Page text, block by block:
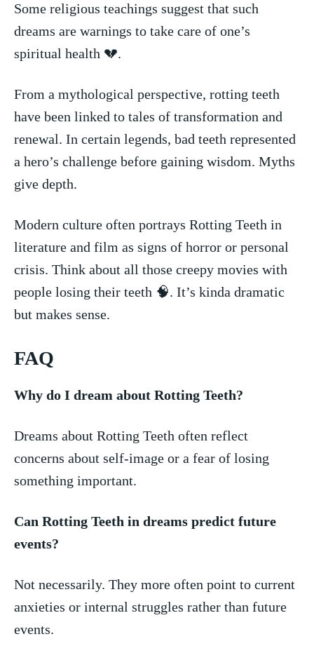
Some religious teachings suggest that such
dreams are warnings⁣ to take⁣ care‌ of one’s⁢
spiritual ​health‍ 💔.
From a mythological‍ perspective, rotting teeth
⁤have been linked to tales​ of transformation and
renewal. In certain legends, bad⁤ teeth represented
‌a ‌hero’s challenge before gaining wisdom. Myths‍
give depth.
Modern culture often portrays Rotting⁣ Teeth in
literature and film as signs of horror⁤ or personal
crisis. Think⁢ about ⁤all those creepy movies ⁤with⁤
people losing their teeth 🧠. ‌It’s kinda dramatic⁤
but makes⁤ sense.
FAQ
Why do I dream​ about Rotting Teeth?
Dreams ‍about Rotting ⁤Teeth often reflect
concerns about self-image or a fear of​ losing‌
something ‍important.
Can⁣ Rotting Teeth in dreams predict future​
events?
Not necessarily. They more often point to current⁤
anxieties or internal struggles​ rather than future
events.